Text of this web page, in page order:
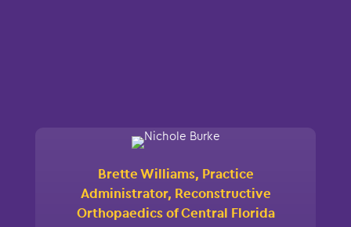
Brette Williams, Practice
Administrator, Reconstructive
Orthopaedics of Central Florida